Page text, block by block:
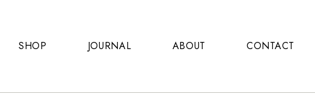
SHOP JOURNAL ABOUT CONTACT